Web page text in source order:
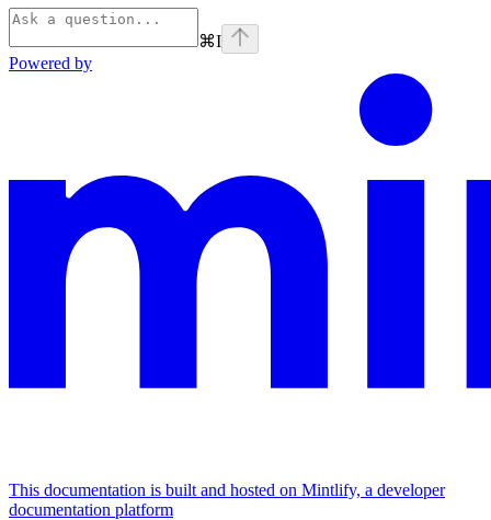
⌘I
Powered by
This documentation is built and hosted on Mintlify, a developer
documentation platform